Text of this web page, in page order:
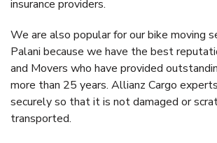
insurance providers.
We are also popular for our bike moving
Palani because we have the best
and Movers who have provided
more than 25 years. Allianz Cargo
securely so that it is not damaged or
transported.